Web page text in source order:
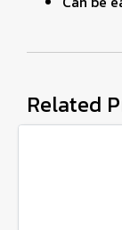
Related